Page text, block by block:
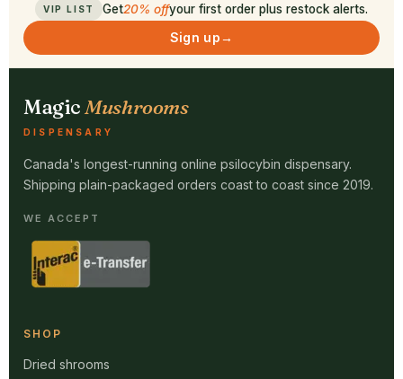
VIP LIST Get20% offyour first order plus restock alerts.
Sign up→
MagicMushrooms
DISPENSARY
Canada's longest-running online psilocybin dispensary.
Shipping plain-packaged orders coast to coast since 2019.
WE ACCEPT
SHOP
Dried shrooms